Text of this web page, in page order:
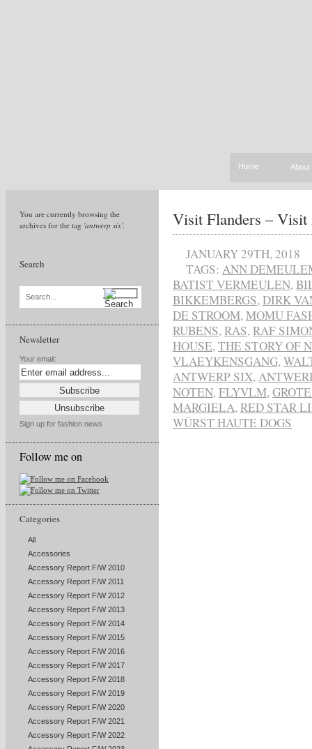
Home About
You are currently browsing the
archives for the tag 'antwerp six'.
Search
Search...
Newsletter
Your email:
Sign up for fashion news
Follow me on
Categories
All
Accessories
Accessory Report F/W 2010
Accessory Report F/W 2011
Accessory Report F/W 2012
Accessory Report F/W 2013
Accessory Report F/W 2014
Accessory Report F/W 2015
Accessory Report F/W 2016
Accessory Report F/W 2017
Accessory Report F/W 2018
Accessory Report F/W 2019
Accessory Report F/W 2020
Accessory Report F/W 2021
Accessory Report F/W 2022
Visit Flanders –
JANUARY 29TH, 2018
TAGS: ANN
BATIST VERMEULEN,
BIKKEMBERGS,DIRK
DE STROOM,MOMU
RUBENS,RAS,RAF
HOUSE,THE STORY OF
VLAEYKENSGANG,
ANTWERP SIX,
NOTEN,FLYVLM,
MARGIELA,RED STAR
WÜRST HAUTE DOGS